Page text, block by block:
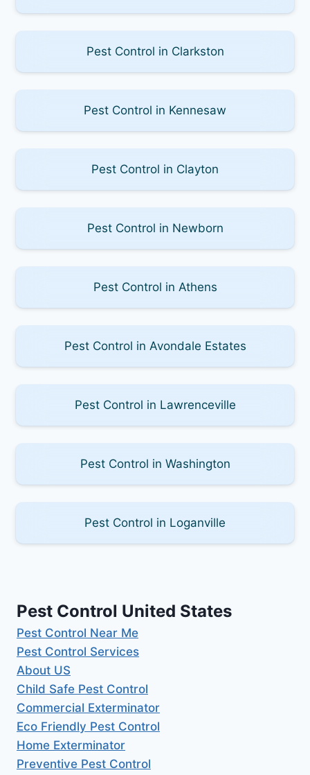
Pest Control in Clarkston
Pest Control in Kennesaw
Pest Control in Clayton
Pest Control in Newborn
Pest Control in Athens
Pest Control in Avondale Estates
Pest Control in Lawrenceville
Pest Control in Washington
Pest Control in Loganville
Pest Control United States
Pest Control Near Me
Pest Control Services
About US
Child Safe Pest Control
Commercial Exterminator
Eco Friendly Pest Control
Home Exterminator
Preventive Pest Control